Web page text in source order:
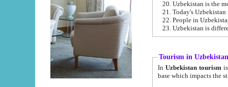
22. People in
Tourism in Uzbekistan
In Uzbekistan tourism is